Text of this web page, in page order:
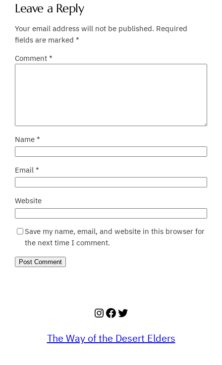
Leave a Reply
Your email address will not be published. Required
fields are marked*
Comment*
Name*
Email*
Website
Save my name, email, and website in this browser for
the next time I comment.
Instagram
Facebook
Twitter
The Way of the Desert Elders